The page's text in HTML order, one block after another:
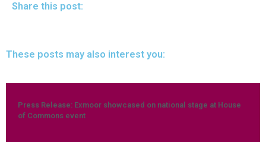
Share this post:
These posts may also interest you:
Press Release: Exmoor showcased on national stage at House
of Commons event